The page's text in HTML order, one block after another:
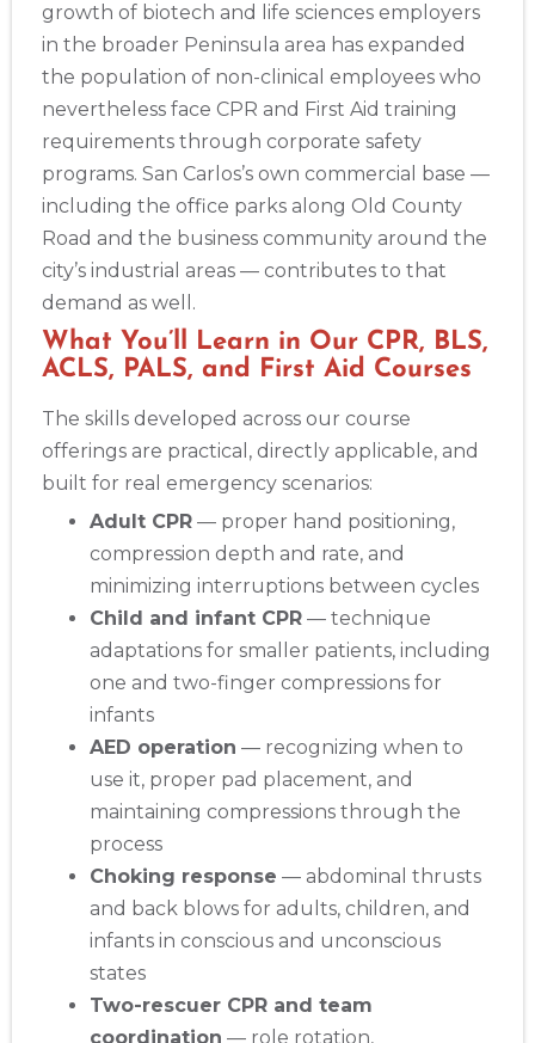
growth of biotech and life sciences employers
in the broader Peninsula area has expanded
the population of non-clinical employees who
nevertheless face CPR and First Aid training
requirements through corporate safety
programs. San Carlos’s own commercial base —
including the office parks along Old County
Road and the business community around the
city’s industrial areas — contributes to that
demand as well.
What You’ll Learn in Our CPR, BLS,
ACLS, PALS, and First Aid Courses
The skills developed across our course
offerings are practical, directly applicable, and
built for real emergency scenarios:
Adult CPR — proper hand positioning,
compression depth and rate, and
minimizing interruptions between cycles
Child and infant CPR — technique
adaptations for smaller patients, including
one and two-finger compressions for
infants
AED operation — recognizing when to
use it, proper pad placement, and
maintaining compressions through the
process
Choking response — abdominal thrusts
and back blows for adults, children, and
infants in conscious and unconscious
states
Two-rescuer CPR and team
coordination — role rotation,